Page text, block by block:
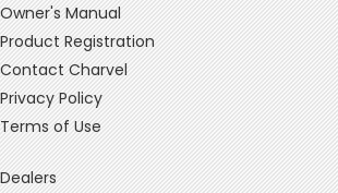
Owner's Manual
Product Registration
Contact Charvel
Privacy Policy
Terms of Use
Dealers